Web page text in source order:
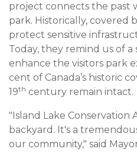
project connects the past
park. Historically, covered
protect sensitive
Today, they remind us of a
enhance the visitors park
cent of Canada’s historic
19th century remain intact.
"Island Lake Conservation
backyard. It's a
our community," said